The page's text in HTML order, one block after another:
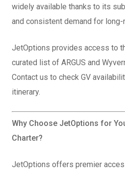
widely available thanks to its
and consistent demand for long-
JetOptions provides access to
curated list of ARGUS and
Contact us to check GV
itinerary.
Why Choose JetOptions for
Charter?
JetOptions offers premier